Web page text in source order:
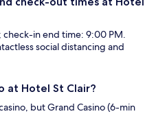
in end time: 9:00 PM.
social distancing and
at Hotel St Clair?
but Grand Casino (6-min